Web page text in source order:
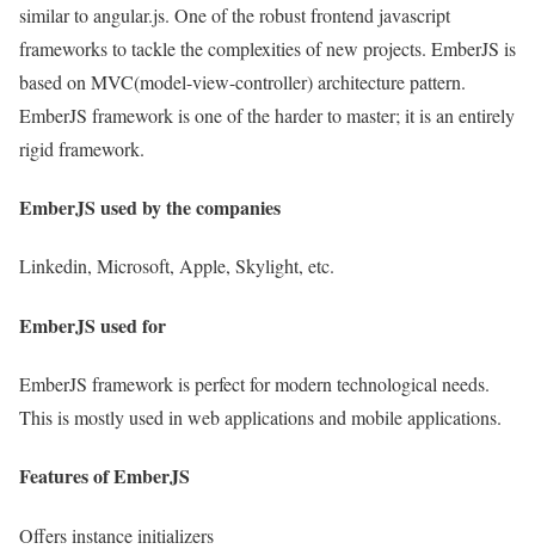
similar to angular.js. One of the robust frontend javascript
frameworks to tackle the complexities of new projects. EmberJS is
based on MVC(model-view-controller) architecture pattern.
EmberJS framework is one of the harder to master; it is an entirely
rigid framework.
EmberJS used by the companies
Linkedin, Microsoft, Apple, Skylight, etc.
EmberJS used for
EmberJS framework is perfect for modern technological needs.
This is mostly used in web applications and mobile applications.
Features of EmberJS
Offers instance initializers